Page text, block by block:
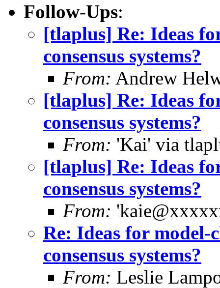
Follow-Ups:
[tlaplus] Re: Ideas
consensus systems?
From: Andrew
[tlaplus] Re: Ideas
consensus systems?
From: 'Kai' via
[tlaplus] Re: Ideas
consensus systems?
From:
Re: Ideas for
consensus systems?
From: Leslie